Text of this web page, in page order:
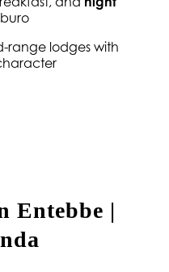
range lodges with
Entebbe |